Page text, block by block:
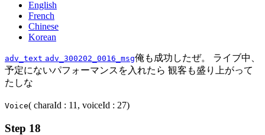
English
French
Chinese
Korean
adv_text adv_300202_0016_msg俺も成功したぜ。 ライブ中、
予定にないパフォーマンスを入れたら 観客も盛り上がって
たしな
Voice( charaId : 11, voiceId : 27)
Step 18